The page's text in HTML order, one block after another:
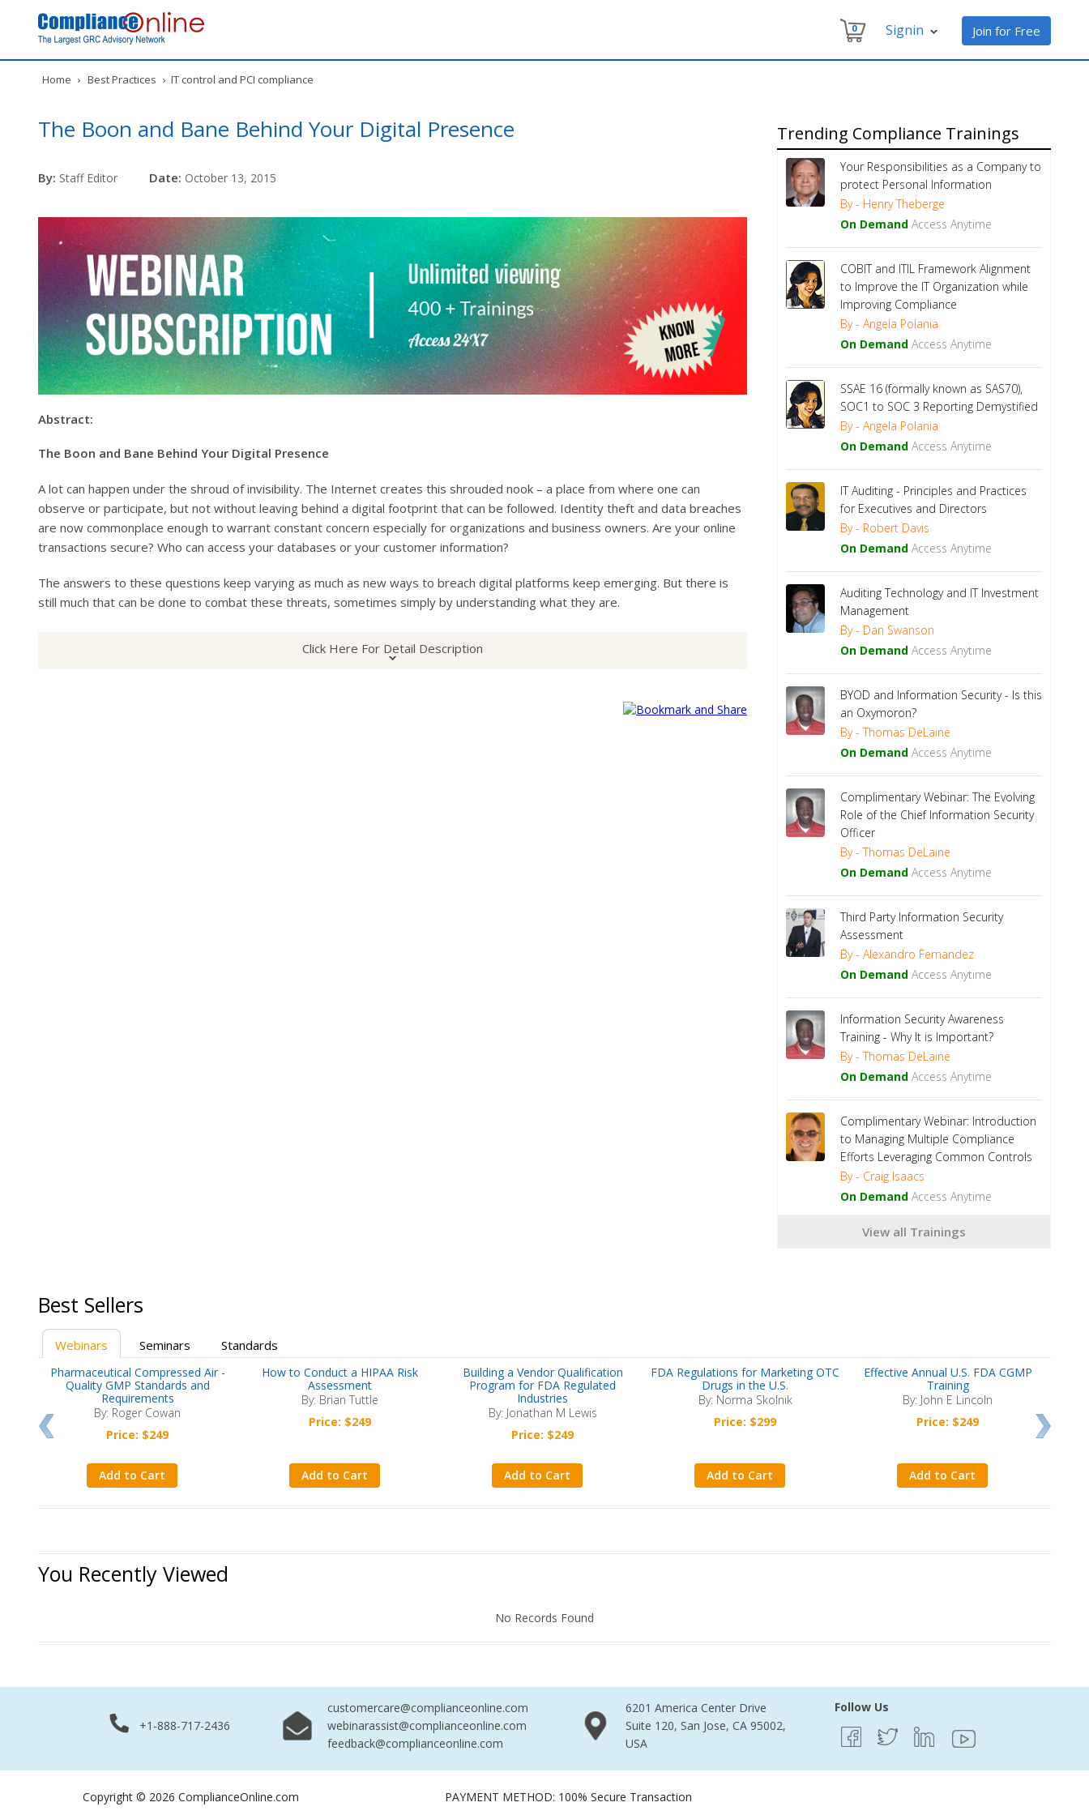
Join for Free
Signin
0
Home › Best Practices › IT control and PCI compliance
The Boon and Bane Behind Your Digital Presence
By: Staff Editor Date: October 13, 2015
Abstract:
The Boon and Bane Behind Your Digital Presence
A lot can happen under the shroud of invisibility. The Internet creates this shrouded nook – a place from where one can
observe or participate, but not without leaving behind a digital footprint that can be followed. Identity theft and data breaches
are now commonplace enough to warrant constant concern especially for organizations and business owners. Are your online
transactions secure? Who can access your databases or your customer information?
The answers to these questions keep varying as much as new ways to breach digital platforms keep emerging. But there is
still much that can be done to combat these threats, sometimes simply by understanding what they are.
Click Here For Detail Description
Trending Compliance Trainings
Your Responsibilities as a Company to
protect Personal Information
By - Henry Theberge
On Demand Access Anytime
COBIT and ITIL Framework Alignment
to Improve the IT Organization while
Improving Compliance
By - Angela Polania
On Demand Access Anytime
SSAE 16 (formally known as SAS70),
SOC1 to SOC 3 Reporting Demystified
By - Angela Polania
On Demand Access Anytime
IT Auditing - Principles and Practices
for Executives and Directors
By - Robert Davis
On Demand Access Anytime
Auditing Technology and IT Investment
Management
By - Dan Swanson
On Demand Access Anytime
BYOD and Information Security - Is this
an Oxymoron?
By - Thomas DeLaine
On Demand Access Anytime
Complimentary Webinar: The Evolving
Role of the Chief Information Security
Officer
By - Thomas DeLaine
On Demand Access Anytime
Third Party Information Security
Assessment
By - Alexandro Fernandez
On Demand Access Anytime
Information Security Awareness
Training - Why It is Important?
By - Thomas DeLaine
On Demand Access Anytime
Complimentary Webinar: Introduction
to Managing Multiple Compliance
Efforts Leveraging Common Controls
By - Craig Isaacs
On Demand Access Anytime
View all Trainings
Best Sellers
Webinars Seminars Standards
Pharmaceutical Compressed Air -
Quality GMP Standards and
Requirements
By: Roger Cowan
Price: $249
Add to Cart
How to Conduct a HIPAA Risk
Assessment
By: Brian Tuttle
Price: $249
Add to Cart
Building a Vendor Qualification
Program for FDA Regulated
Industries
By: Jonathan M Lewis
Price: $249
Add to Cart
FDA Regulations for Marketing OTC
Drugs in the U.S.
By: Norma Skolnik
Price: $299
Add to Cart
Effective Annual U.S. FDA CGMP
Training
By: John E Lincoln
Price: $249
Add to Cart
You Recently Viewed
No Records Found
+1-888-717-2436
customercare@complianceonline.com
webinarassist@complianceonline.com
feedback@complianceonline.com
6201 America Center Drive
Suite 120, San Jose, CA 95002,
USA
Follow Us
Copyright © 2026 ComplianceOnline.com PAYMENT METHOD: 100% Secure Transaction